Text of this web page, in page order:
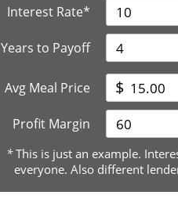
Interest Rate*
Years to Payoff
Avg Meal Price $
Profit Margin
*This is just an example.
everyone. Also different